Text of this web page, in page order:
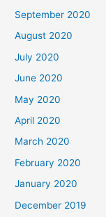
September 2020
August 2020
July 2020
June 2020
May 2020
April 2020
March 2020
February 2020
January 2020
December 2019